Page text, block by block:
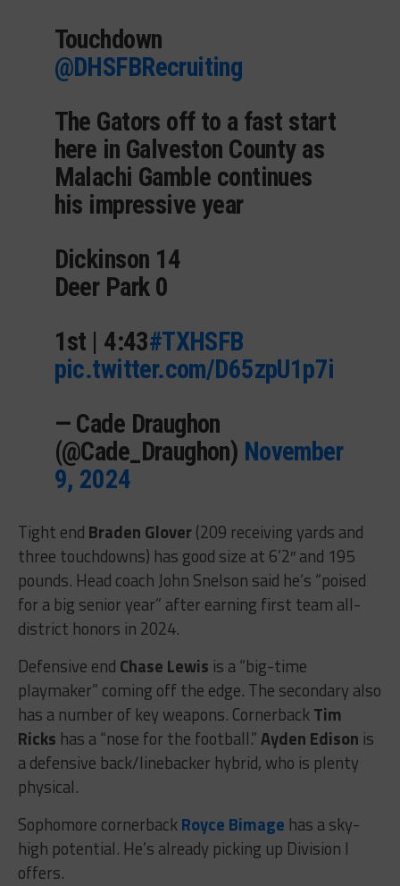
Touchdown
@DHSFBRecruiting
The Gators off to a fast start
here in Galveston County as
Malachi Gamble continues
his impressive year
Dickinson 14
Deer Park 0
1st | 4:43#TXHSFB
pic.twitter.com/D65zpU1p7i
— Cade Draughon
(@Cade_Draughon) November
9, 2024
Tight end Braden Glover(209 receiving yards and
three touchdowns) has good size at 6’2″ and 195
pounds. Head coach John Snelson said he’s “poised
for a big senior year” after earning first team all-
district honors in 2024.
Defensive end Chase Lewis is a “big-time
playmaker” coming off the edge. The secondary also
has a number of key weapons. CornerbackTim
Ricks has a “nose for the football.”Ayden Edison is
a defensive back/linebacker hybrid, who is plenty
physical.
Sophomore cornerbackRoyce Bimage has a sky-
high potential. He’s already picking up Division I
offers.